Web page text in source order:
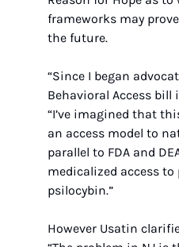
frameworks may
the future.
“Since I began
Behavioral Access bill
“I’ve imagined that
an access model to
parallel to FDA and
medicalized access
psilocybin.”
However Usatin